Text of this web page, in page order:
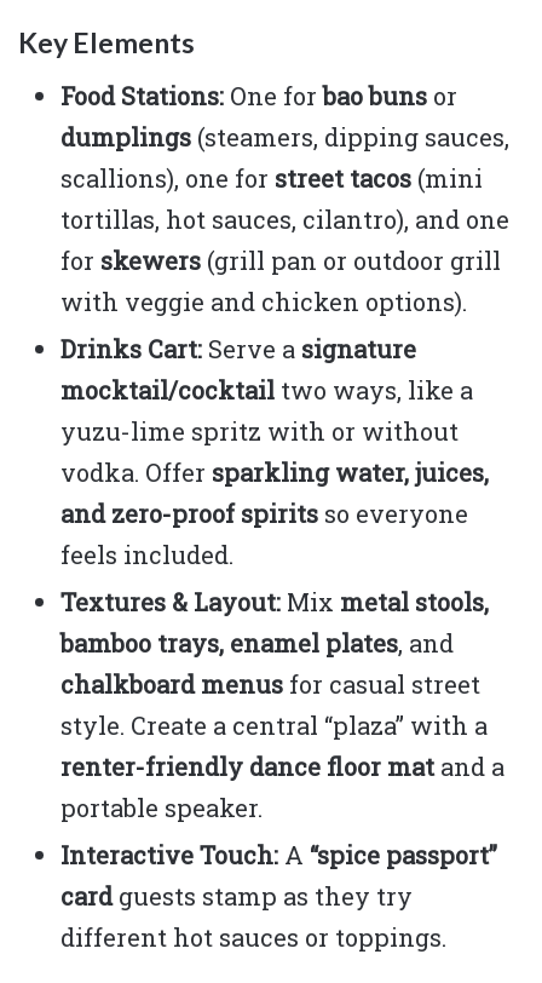
Key Elements
Food Stations: One forbao buns or
dumplings (steamers, dipping sauces,
scallions), one for street tacos (mini
tortillas, hot sauces, cilantro), and one
for skewers (grill pan or outdoor grill
with veggie and chicken options).
Drinks Cart: Serve a signature
mocktail/cocktail two ways, like a
yuzu-lime spritz with or without
vodka. Offer sparkling water, juices,
and zero-proof spirits so everyone
feels included.
Textures & Layout: Mix metal stools,
bamboo trays, enamel plates, and
chalkboard menus for casual street
style. Create a central “plaza” with a
renter-friendly dance floor matand a
portable speaker.
Interactive Touch: A “spice passport”
cardguests stamp as they try
different hot sauces or toppings.